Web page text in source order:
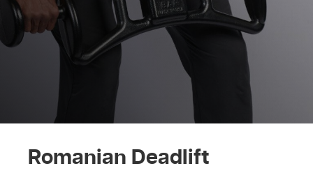
Romanian Deadlift